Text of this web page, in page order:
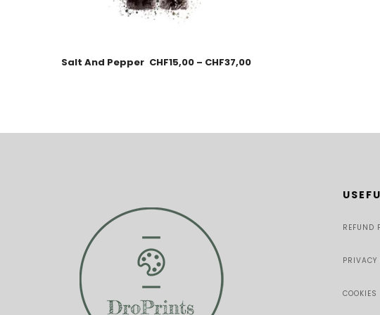
Salt And Pepper CHF15,00 – CHF37,00
REFUND
PRIVACY
COOKIES